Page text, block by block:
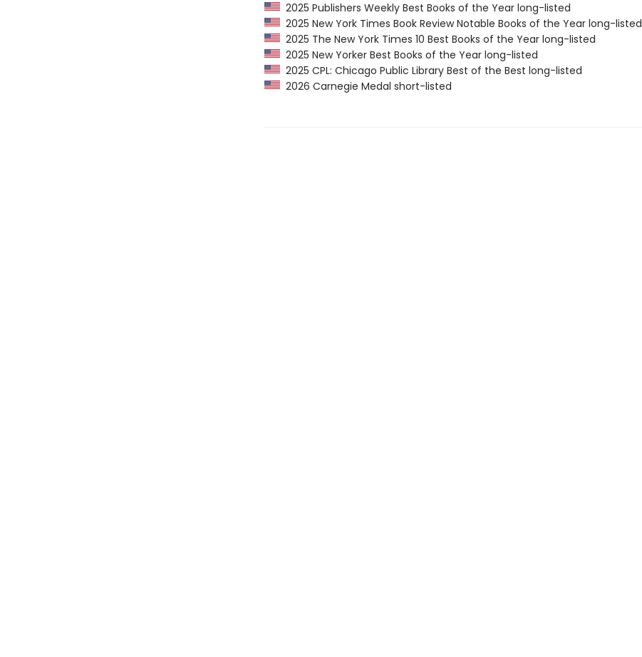
2025 Publishers Weekly Best Books of the Year long-listed
2025 New York Times Book Review Notable Books of the Year long-listed
2025 The New York Times 10 Best Books of the Year long-listed
2025 New Yorker Best Books of the Year long-listed
2025 CPL: Chicago Public Library Best of the Best long-listed
2026 Carnegie Medal short-listed